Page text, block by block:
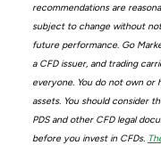
recommendations are
subject to change without
future performance. Go
a CFD issuer, and trading
everyone. You do not own
assets. You should consider
PDS and other CFD legal
before you invest in CFDs.